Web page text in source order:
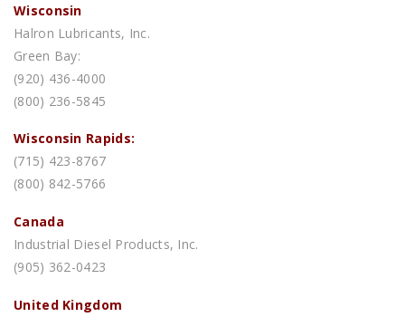
Wisconsin
Halron Lubricants, Inc.
Green Bay:
(920) 436-4000
(800) 236-5845
Wisconsin Rapids:
(715) 423-8767
(800) 842-5766
Canada
Industrial Diesel Products, Inc.
(905) 362-0423
United Kingdom